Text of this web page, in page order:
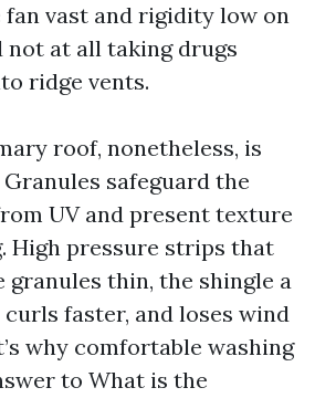
vast and rigidity low on
not at all taking drugs
ridge vents.
roof, nonetheless, is
safeguard the
UV and present texture
High pressure strips that
granules thin, the shingle a
faster, and loses wind
why comfortable washing
to What is the